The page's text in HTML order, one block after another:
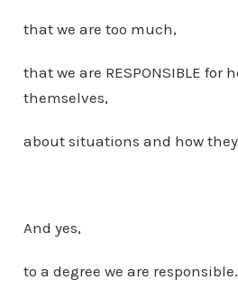
that we are too much,
that we are RESPONSIBLE for
themselves,
about situations and how
And yes,
to a degree we are responsible.